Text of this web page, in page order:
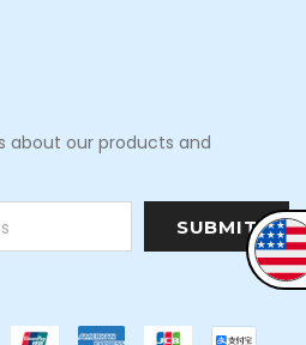
about our products and